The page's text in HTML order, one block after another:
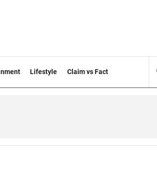
Lifestyle Claim vs Fact